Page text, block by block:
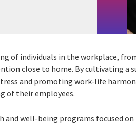
of individuals in the workplace,
close to home. By cultivating a
and promoting work-life
of their employees.
and well-being programs focused